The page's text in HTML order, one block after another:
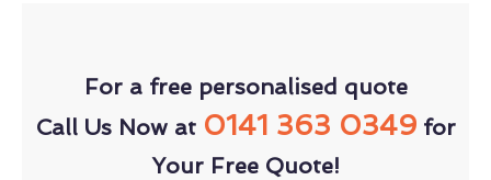
For a free personalised quote
Call Us Now at 0141 363 0349for
Your Free Quote!